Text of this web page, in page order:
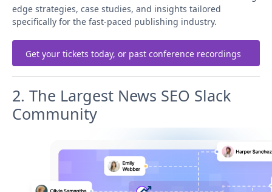
edge strategies, case studies, and insights tailored
specifically for the fast-paced publishing industry.
Get your tickets today, or past conference recordings
2. The Largest News SEO Slack
Community